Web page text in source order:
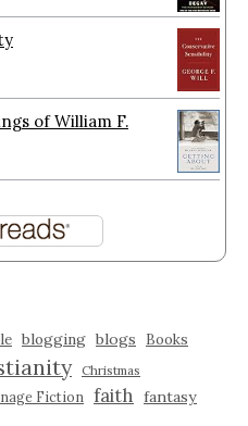
of William F.
blogging blogs Books
Christmas
Fiction faith fantasy